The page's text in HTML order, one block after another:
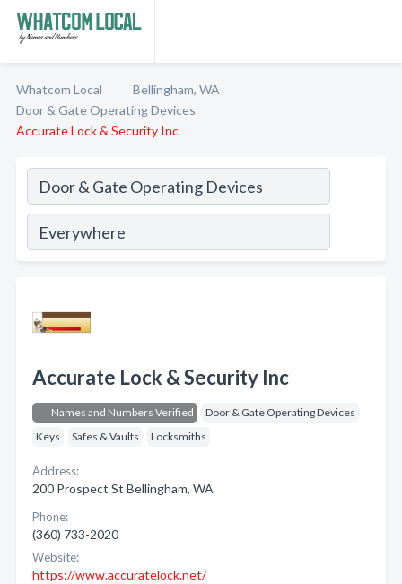
Whatcom Local
Bellingham, WA
Door & Gate Operating Devices
Accurate Lock & Security Inc
Accurate Lock & Security Inc
Names and Numbers Verified
Door & Gate Operating Devices
Keys
Safes & Vaults Locksmiths
Address:
200 Prospect St Bellingham, WA
Phone:
(360) 733-2020
Website:
https://www.accuratelock.net/